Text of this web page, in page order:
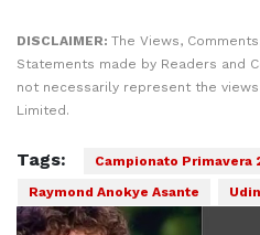
DISCLAIMER: The Views,
Statements made by Readers and
not necessarily represent the
Limited.
Tags: Campionato Primavera
Raymond Anokye Asante